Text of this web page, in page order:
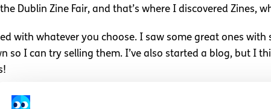
Dublin Zine Fair, and that’s where I discovered Zines,
with whatever you choose. I saw some great ones
so I can try selling them. I’ve also started a blog, but I
is for you, there are two things to